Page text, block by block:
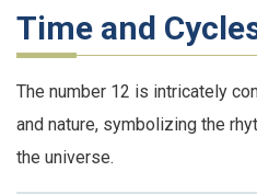
Time and
The number 12 is intricately
and nature, symbolizing the
the universe.